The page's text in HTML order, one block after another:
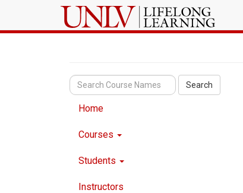
Search
Home
Courses
Students
Instructors